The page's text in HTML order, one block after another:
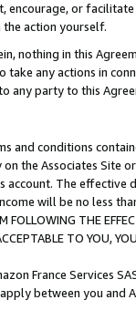
encourage, or
action yourself.
nothing in this
any actions in
any party to this
and conditions
the Associates
The
will be no less
FOLLOWING THE
TO YOU,
France Services
between you and